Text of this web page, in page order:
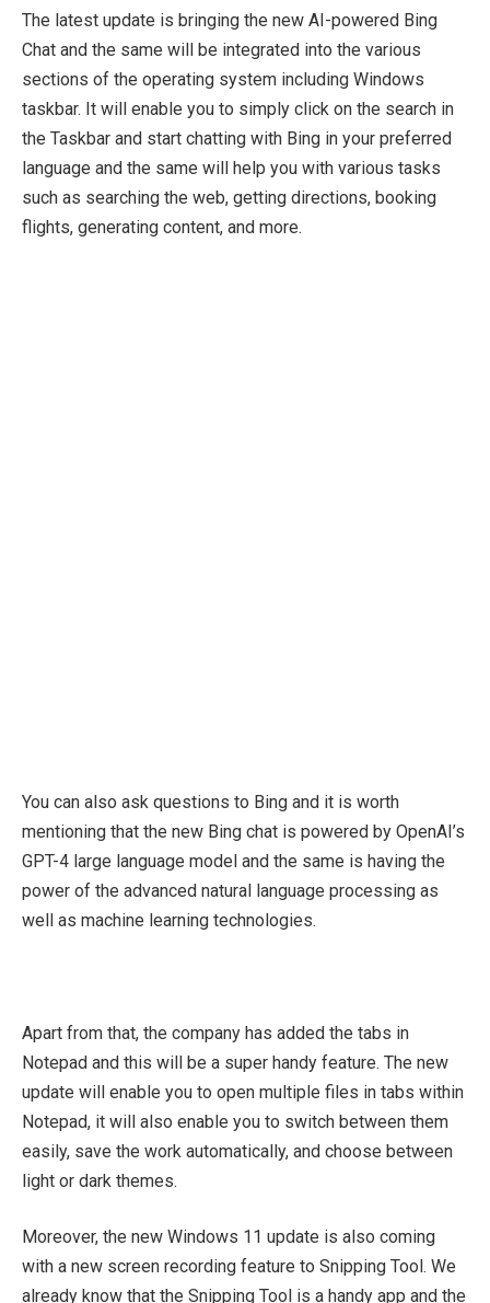
The latest update is bringing the new AI-powered Bing
Chat and the same will be integrated into the various
sections of the operating system including Windows
taskbar. It will enable you to simply click on the search in
the Taskbar and start chatting with Bing in your preferred
language and the same will help you with various tasks
such as searching the web, getting directions, booking
flights, generating content, and more.
You can also ask questions to Bing and it is worth
mentioning that the new Bing chat is powered by OpenAI’s
GPT-4 large language model and the same is having the
power of the advanced natural language processing as
well as machine learning technologies.
Apart from that, the company has added the tabs in
Notepad and this will be a super handy feature. The new
update will enable you to open multiple files in tabs within
Notepad, it will also enable you to switch between them
easily, save the work automatically, and choose between
light or dark themes.
Moreover, the new Windows 11 update is also coming
with a new screen recording feature to Snipping Tool. We
already know that the Snipping Tool is a handy app and the